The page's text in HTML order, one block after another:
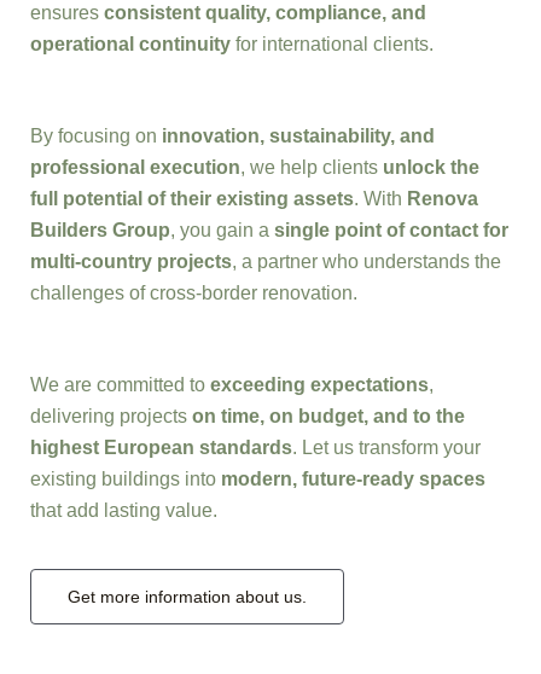
ensures consistent quality, compliance, and
operational continuity for international clients.
By focusing on innovation, sustainability, and
professional execution, we help clients unlock the
full potential of their existing assets. With Renova
Builders Group, you gain a single point of contact for
multi-country projects, a partner who understands the
challenges of cross-border renovation.
We are committed to exceeding expectations,
delivering projects on time, on budget, and to the
highest European standards. Let us transform your
existing buildings into modern, future-ready spaces
that add lasting value.
Get more information about us.